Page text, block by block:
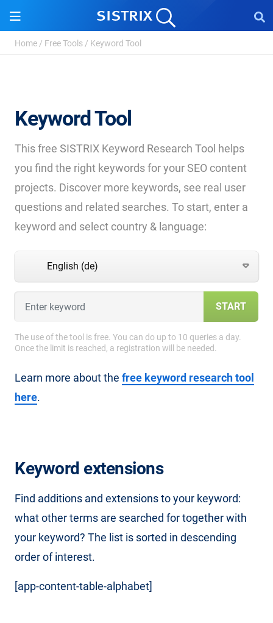
Home / Free Tools / Keyword Tool
Keyword Tool
This free SISTRIX Keyword Research Tool helps
you find the right keywords for your SEO content
projects. Discover more keywords, see real user
questions and related searches. To start, enter a
keyword and select country & language:
English (de) 
START
The use of the tool is free. You can do up to 10 queries a day.
Once the limit is reached, a registration will be needed.
Learn more about the free keyword research tool
here.
Keyword extensions
Find additions and extensions to your keyword:
what other terms are searched for together with
your keyword? The list is sorted in descending
order of interest.
[app-content-table-alphabet]